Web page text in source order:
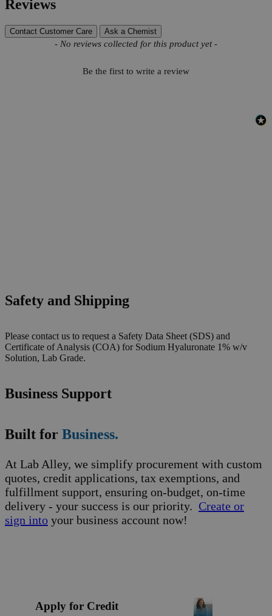
Reviews
Contact Customer Care Ask a Chemist
- No reviews collected for this product yet -
Be the first to write a review
New content loaded
Safety and Shipping
Please contact us to request a Safety Data Sheet (SDS) and
Certificate of Analysis (COA) for Sodium Hyaluronate 1% w/v
Solution, Lab Grade.
Business Support
Built for Business.
At Lab Alley, we simplify procurement with custom
quotes, credit applications, tax exemptions, and
fulfillment support, ensuring on-budget, on-time
delivery - your success is our priority. Create or
sign into your business account now!
Apply for Credit